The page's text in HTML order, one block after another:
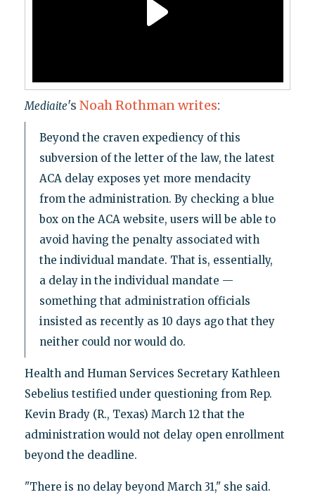
Mediaite's Noah Rothman writes:
Beyond the craven expediency of this
subversion of the letter of the law, the latest
ACA delay exposes yet more mendacity
from the administration. By checking a blue
box on the ACA website, users will be able to
avoid having the penalty associated with
the individual mandate. That is, essentially,
a delay in the individual mandate —
something that administration officials
insisted as recently as 10 days ago that they
neither could nor would do.
Health and Human Services Secretary Kathleen
Sebelius testified under questioning from Rep.
Kevin Brady (R., Texas) March 12 that the
administration would not delay open enrollment
beyond the deadline.
"There is no delay beyond March 31," she said.